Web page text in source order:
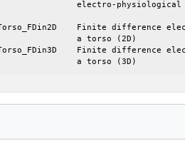
			a torso (3D)